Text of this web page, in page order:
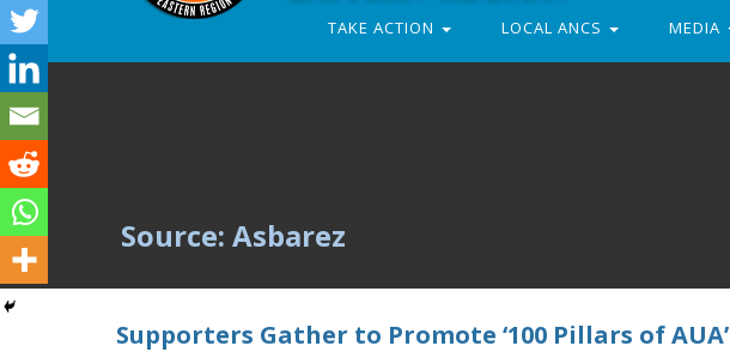
TAKE ACTION LOCAL ANCS MEDIA
Source: Asbarez
Supporters Gather to Promote ‘100 Pillars of AUA’